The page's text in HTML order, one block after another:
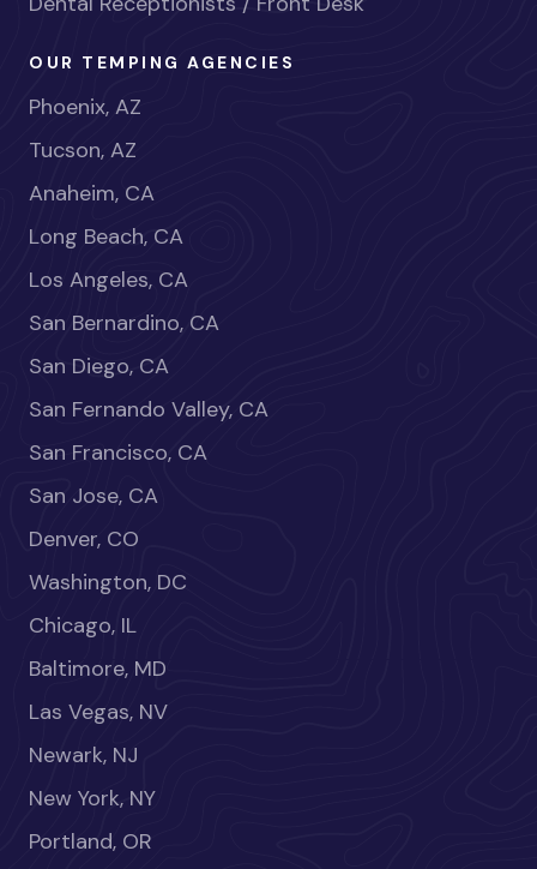
OUR TEMPING AGENCIES
Phoenix, AZ
Tucson, AZ
Anaheim, CA
Long Beach, CA
Los Angeles, CA
San Bernardino, CA
San Diego, CA
San Fernando Valley, CA
San Francisco, CA
San Jose, CA
Denver, CO
Washington, DC
Chicago, IL
Baltimore, MD
Las Vegas, NV
Newark, NJ
New York, NY
Portland, OR